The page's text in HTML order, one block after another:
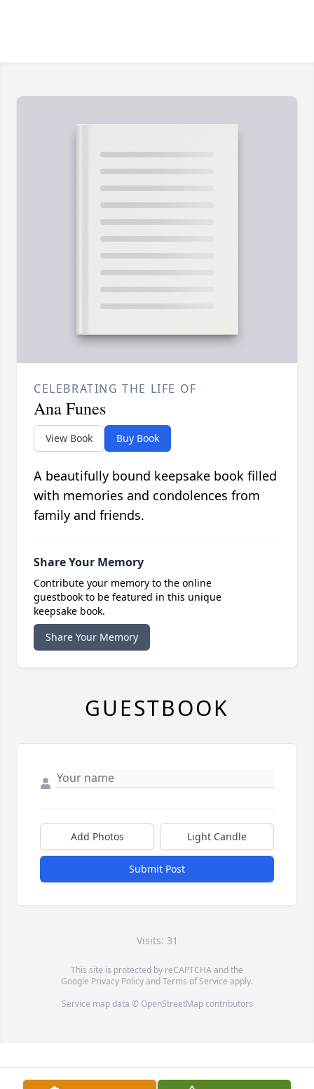
CELEBRATING THE LIFE OF
Ana Funes
View Book Buy Book
A beautifully bound keepsake book filled
with memories and condolences from
family and friends.
Share Your Memory
Contribute your memory to the online
guestbook to be featured in this unique
keepsake book.
Share Your Memory
GUESTBOOK
Add Photos Light Candle
Submit Post
Visits: 31
This site is protected by reCAPTCHA and the
Google Privacy PolicyandTerms of Service apply.
Service map data © OpenStreetMapcontributors